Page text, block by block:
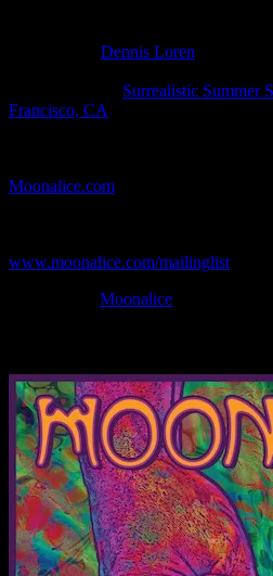
Dennis Loren
Surrealistic Summer
Francisco, CA
Moonalice.com
www.moonalice.com/mailinglist
Moonalice